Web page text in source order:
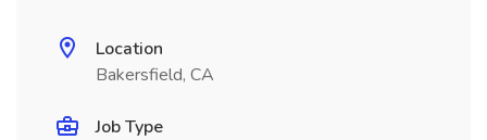
Location
Bakersfield, CA
Job Type